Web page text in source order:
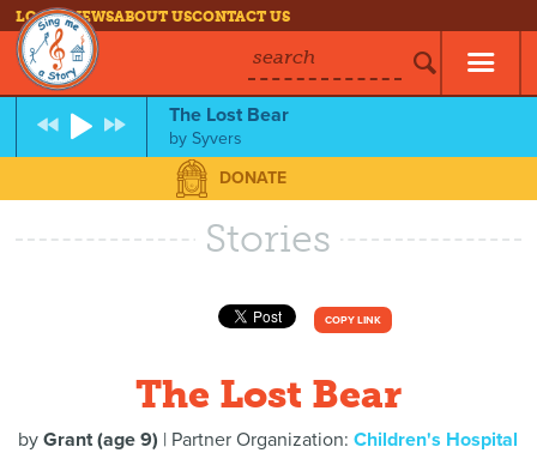
LOG INNEWSABOUT USCONTACT US
search
The Lost Bear
bySyvers
DONATE
Stories
COPY LINK
The Lost Bear
byGrant (age 9) | Partner Organization:Children's Hospital